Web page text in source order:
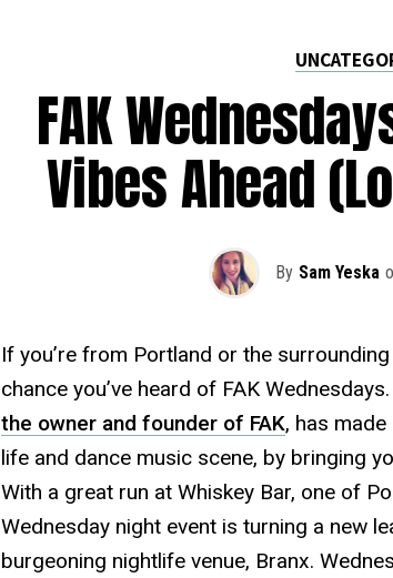
FAK
Vibes Ahead
By Sam Yeska
If you’re from Portland or the
chance you’ve heard of FAK
the owner and founder of FAK, has
life and dance music scene, by bringing
With a great run at Whiskey Bar, one of
Wednesday night event is turning a new
burgeoning nightlife venue, Branx.